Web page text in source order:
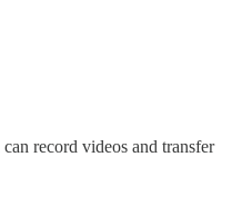
record videos and transfer